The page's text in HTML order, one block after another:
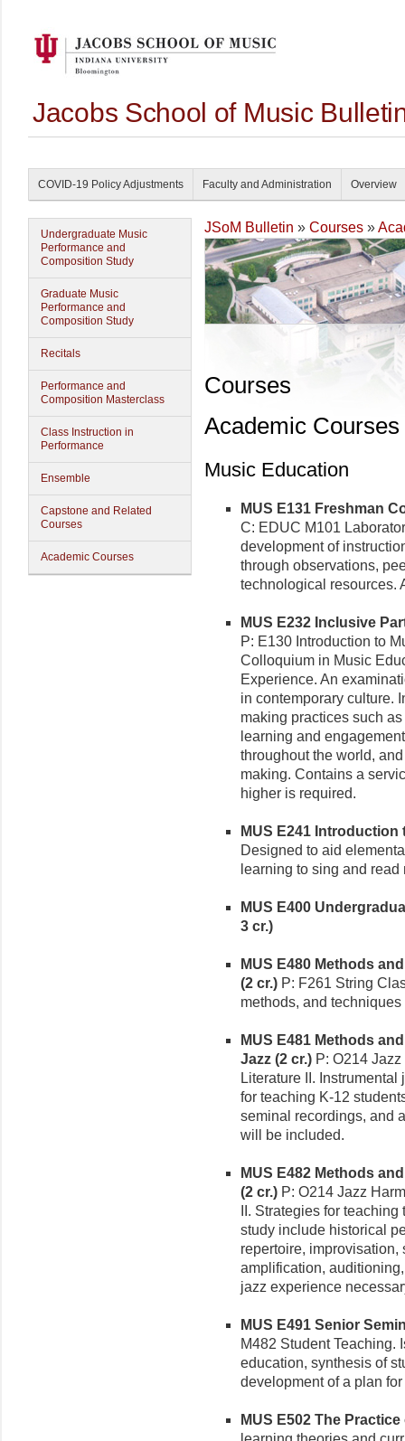
Jacobs School of Music
COVID-19 Policy Adjustments Faculty and Administration Overview
Undergraduate Music
Performance and
Composition Study
Graduate Music
Performance and
Composition Study
Recitals
Performance and
Composition Masterclass
Class Instruction in
Performance
Ensemble
Capstone and Related
Courses
Academic Courses
JSoM Bulletin » Courses »
Courses
Academic Courses
Music Education
MUS E131 Freshman
C: EDUC M101
development of
through observations,
technological resources.
MUS E232 Inclusive
P: E130 Introduction to
Colloquium in Music
Experience. An
in contemporary culture.
making practices such
learning and
throughout the world,
making. Contains a
higher is required.
MUS E241 Introduction
Designed to aid
learning to sing and read
MUS E400
3 cr.)
MUS E480 Methods
(2 cr.) P: F261 String
methods, and
MUS E481 Methods
Jazz (2 cr.) P: O214
Literature II.
for teaching K-12
seminal recordings, and
will be included.
MUS E482 Methods
(2 cr.) P: O214 Jazz
II. Strategies for
study include historical
repertoire,
amplification,
jazz experience
MUS E491 Senior
M482 Student Teaching.
education, synthesis of
development of a plan
MUS E502 The